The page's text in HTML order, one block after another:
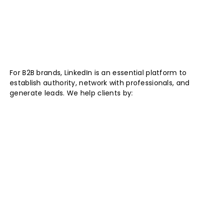
For B2B brands, LinkedIn is an essential platform to
establish authority, network with professionals, and
generate leads. We help clients by: